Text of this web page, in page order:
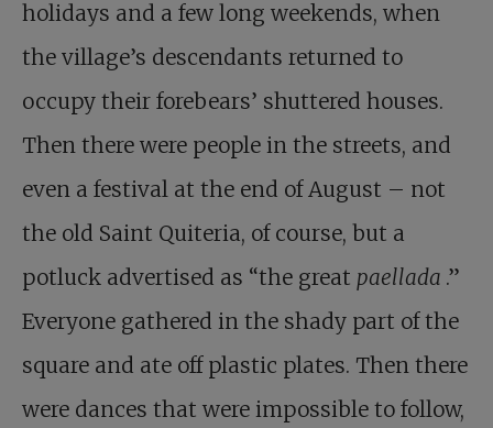
holidays and a few long weekends, when
the village’s descendants returned to
occupy their forebears’ shuttered houses.
Then there were people in the streets, and
even a festival at the end of August – not
the old Saint Quiteria, of course, but a
potluck advertised as “the great paellada .”
Everyone gathered in the shady part of the
square and ate off plastic plates. Then there
were dances that were impossible to follow,